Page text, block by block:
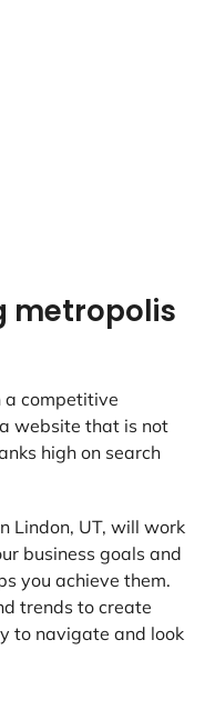
metropolis
a competitive
website that is not
high on search
Lindon, UT, will work
business goals and
you achieve them.
trends to create
to navigate and look